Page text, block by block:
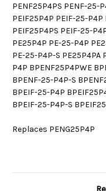
PENF25P4PS PENF-25-
PEIF25P4P PEIF-25-
PEIF25P4PS PEIF-25-
PE25P4P PE-25-P4P
PE-25-P4P-S PE25P4PA
P4P BPENF25P4PWE
BPENF-25-P4P-S
BPEIF-25-P4P
BPEIF-25-P4P-S
Replaces PENG25P4P